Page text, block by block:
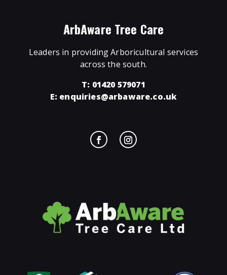
ArbAware Tree Care
Leaders in providing Arboricultural services
across the south.
T: 01420 579071
E: enquiries@arbaware.co.uk